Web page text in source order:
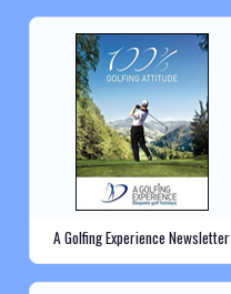
A Golfing Experience Newsletter